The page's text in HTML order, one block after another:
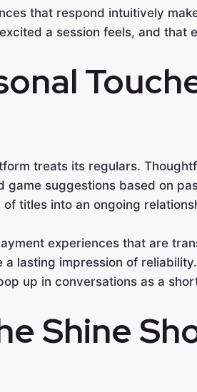
that respond intuitively
a session feels, and that
treats its regulars.
suggestions based on
titles into an ongoing
experiences that are
lasting impression of
up in conversations as a
Shine